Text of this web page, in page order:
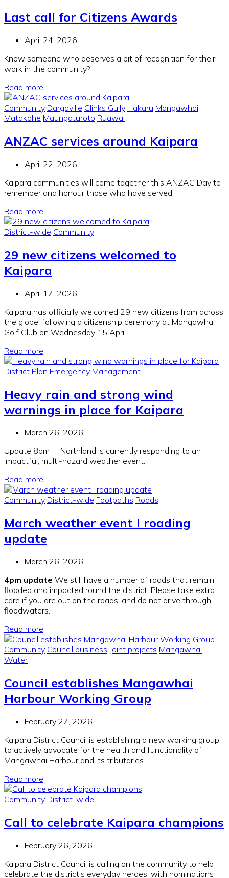
Last call for Citizens Awards
April 24, 2026
Know someone who deserves a bit of recognition for their
work in the community?
Read more
Community Dargaville Glinks Gully Hakaru Mangawhai
Matakohe Maungaturoto Ruawai
ANZAC services around Kaipara
April 22, 2026
Kaipara communities will come together this ANZAC Day to
remember and honour those who have served.
Read more
District-wide Community
29 new citizens welcomed to
Kaipara
April 17, 2026
Kaipara has officially welcomed 29 new citizens from across
the globe, following a citizenship ceremony at Mangawhai
Golf Club on Wednesday 15 April.
Read more
District Plan Emergency Management
Heavy rain and strong wind
warnings in place for Kaipara
March 26, 2026
Update 8pm | Northland is currently responding to an
impactful, multi-hazard weather event.
Read more
Community District-wide Footpaths Roads
March weather event l roading
update
March 26, 2026
4pm update We still have a number of roads that remain
flooded and impacted round the district. Please take extra
care if you are out on the roads, and do not drive through
floodwaters.
Read more
Community Council business Joint projects Mangawhai
Water
Council establishes Mangawhai
Harbour Working Group
February 27, 2026
Kaipara District Council is establishing a new working group
to actively advocate for the health and functionality of
Mangawhai Harbour and its tributaries.
Read more
Community District-wide
Call to celebrate Kaipara champions
February 26, 2026
Kaipara District Council is calling on the community to help
celebrate the district’s everyday heroes, with nominations